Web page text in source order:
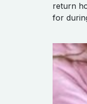
return
for